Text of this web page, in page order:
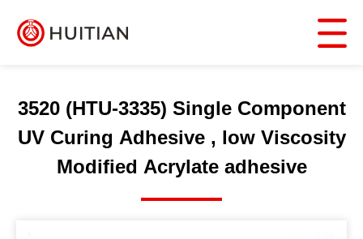
3520 (HTU-3335) Single Component
UV Curing Adhesive , low Viscosity
Modified Acrylate adhesive